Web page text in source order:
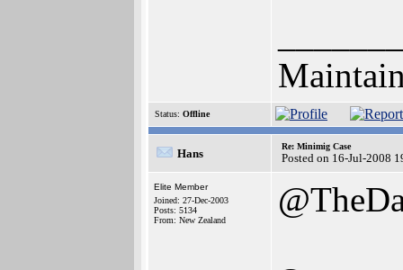
Status: Offline
Hans
Re: Minimig Case
Posted on 16-Jul-2008
Elite Member
Joined: 27-Dec-2003
Posts: 5134
From: New Zealand